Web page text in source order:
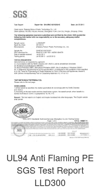
UL94 Anti Flaming PE
SGS Test Report
LLD300